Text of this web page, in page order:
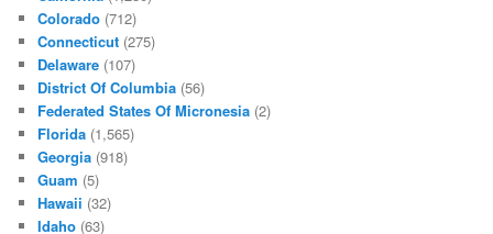
Colorado (712)
Connecticut (275)
Delaware (107)
District Of Columbia (56)
Federated States Of Micronesia (2)
Florida (1,565)
Georgia (918)
Guam (5)
Hawaii (32)
Idaho (63)